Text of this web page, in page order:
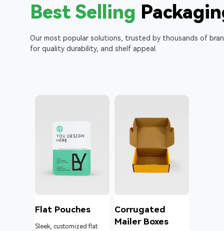
Best Selling
Our most popular solutions, trusted by thousands of
for quality durability, and shelf appeal.
Flat Pouches
Sleek, customized flat
Corrugated
Mailer Boxes